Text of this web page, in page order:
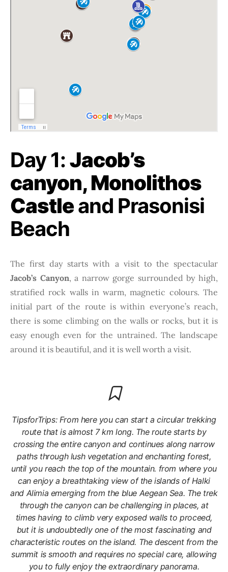
Day 1:Jacob’s
canyon, Monolithos
Castleand Prasonisi
Beach
The first day starts with a visit to the spectacular
Jacob’s Canyon, a narrow gorge surrounded by high,
stratified rock walls in warm, magnetic colours. The
initial part of the route is within everyone’s reach,
there is some climbing on the walls or rocks, but it is
easy enough even for the untrained. The landscape
around it is beautiful, and it is well worth a visit.
TipsforTrips: From here you can start a circular trekking
route that is almost 7 km long. The route starts by
crossing the entire canyon and continues along narrow
paths through lush vegetation and enchanting forest,
until you reach the top of the mountain. from where you
can enjoy a breathtaking view of the islands of Halki
and Alimia emerging from the blue Aegean Sea. The trek
through the canyon can be challenging in places, at
times having to climb very exposed walls to proceed,
but it is undoubtedly one of the most fascinating and
characteristic routes on the island. The descent from the
summit is smooth and requires no special care, allowing
you to fully enjoy the extraordinary panorama.